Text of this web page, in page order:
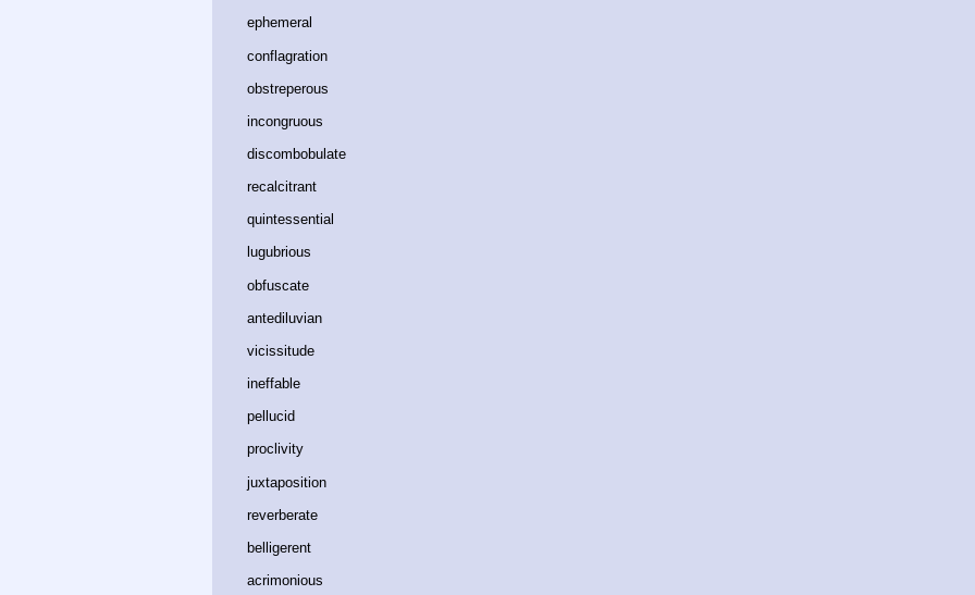
ephemeral﻿
conflagration﻿
obstreperous﻿
incongruous﻿
discombobulate﻿
recalcitrant﻿
quintessential﻿
lugubrious﻿
obfuscate﻿
antediluvian﻿
vicissitude﻿
ineffable﻿
pellucid﻿
proclivity﻿
juxtaposition﻿
reverberate﻿
belligerent﻿
acrimonious﻿